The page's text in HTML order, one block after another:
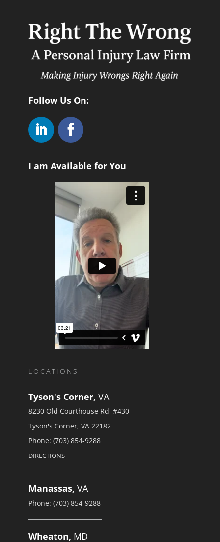
Follow Us On:
I am Available for You
LOCATIONS
Tyson's Corner,VA
8230 Old Courthouse Rd. #430
Tyson's Corner, VA 22182
Phone: (703) 854-9288
DIRECTIONS
Manassas,VA
Phone: (703) 854-9288
Wheaton, MD